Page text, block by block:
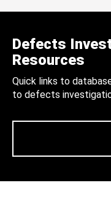
Defects
Resources
Quick links to
to defects